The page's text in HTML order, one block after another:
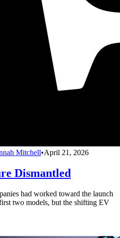
Mitchell•April 21, 2026
Dismantled
had worked toward the launch
two models, but the shifting EV